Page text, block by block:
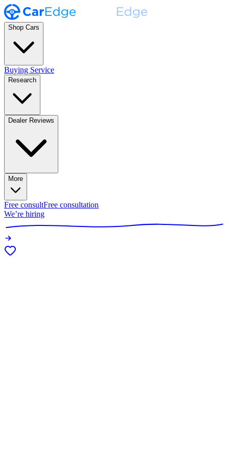
Shop Cars
Buying Service
Research
Dealer Reviews
More
Free consultFree consultation
We’re hiring